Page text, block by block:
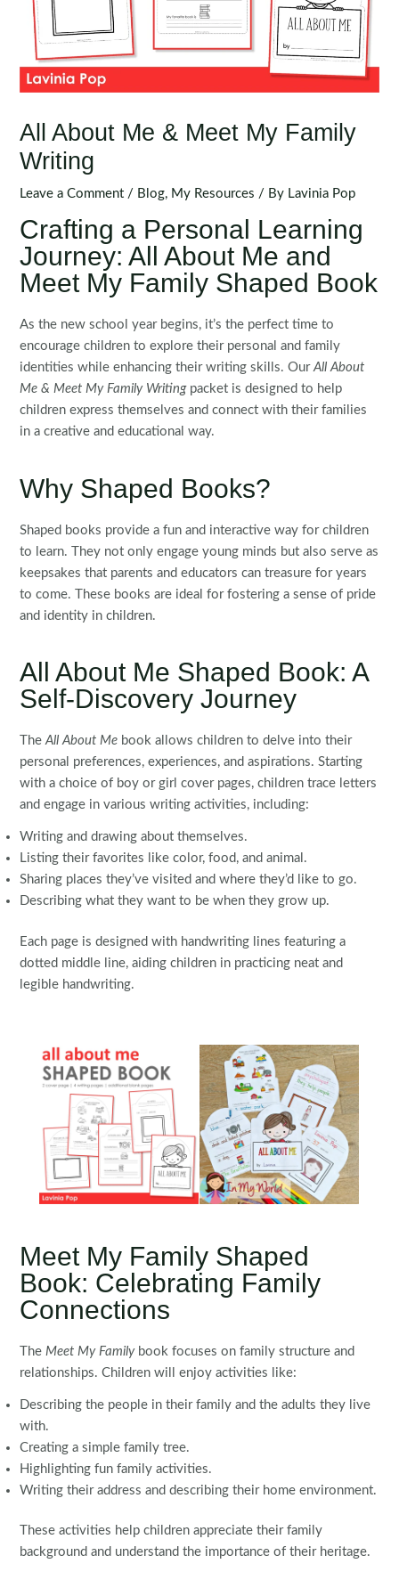
All About Me & Meet My Family
Writing
Leave a Comment / Blog, My Resources / By Lavinia Pop
Crafting a Personal Learning
Journey: All About Me and
Meet My Family Shaped Book
As the new school year begins, it’s the perfect time to
encourage children to explore their personal and family
identities while enhancing their writing skills. OurAll About
Me & Meet My Family Writingpacket is designed to help
children express themselves and connect with their families
in a creative and educational way.
Why Shaped Books?
Shaped books provide a fun and interactive way for children
to learn. They not only engage young minds but also serve as
keepsakes that parents and educators can treasure for years
to come. These books are ideal for fostering a sense of pride
and identity in children.
All About Me Shaped Book: A
Self-Discovery Journey
TheAll About Me book allows children to delve into their
personal preferences, experiences, and aspirations. Starting
with a choice of boy or girl cover pages, children trace letters
and engage in various writing activities, including:
Writing and drawing about themselves.
Listing their favorites like color, food, and animal.
Sharing places they’ve visited and where they’d like to go.
Describing what they want to be when they grow up.
Each page is designed with handwriting lines featuring a
dotted middle line, aiding children in practicing neat and
legible handwriting.
Meet My Family Shaped
Book: Celebrating Family
Connections
The Meet My Familybook focuses on family structure and
relationships. Children will enjoy activities like:
Describing the people in their family and the adults they live
with.
Creating a simple family tree.
Highlighting fun family activities.
Writing their address and describing their home environment.
These activities help children appreciate their family
background and understand the importance of their heritage.